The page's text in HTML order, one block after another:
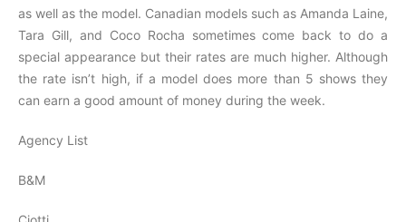
as well as the model. Canadian models such as Amanda Laine,
Tara Gill, and Coco Rocha sometimes come back to do a
special appearance but their rates are much higher. Although
the rate isn’t high, if a model does more than 5 shows they
can earn a good amount of money during the week.
Agency List
B&M